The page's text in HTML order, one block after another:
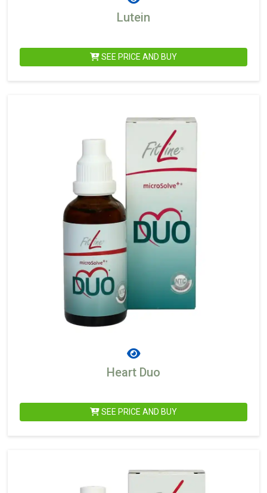
Lutein
SEE PRICE AND BUY
Heart Duo
SEE PRICE AND BUY